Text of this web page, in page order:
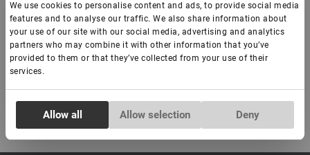
We use cookies to personalise content and ads, to provide social media
features and to analyse our traffic. We also share information about
your use of our site with our social media, advertising and analytics
partners who may combine it with other information that you’ve
provided to them or that they’ve collected from your use of their
services.
Selection
Necessary
Allow all Allow selection Deny
- +
Add to basket